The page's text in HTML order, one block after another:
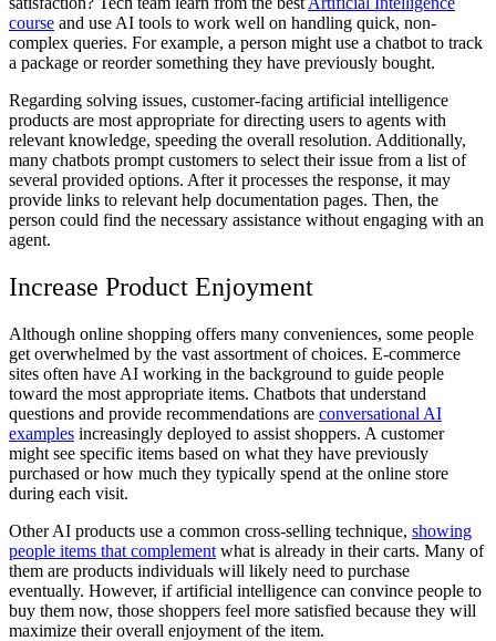
course and use AI tools to work well on handling quick, non-
complex queries. For example, a person might use a chatbot to track
a package or reorder something they have previously bought.
Regarding solving issues, customer-facing artificial intelligence
products are most appropriate for directing users to agents with
relevant knowledge, speeding the overall resolution. Additionally,
many chatbots prompt customers to select their issue from a list of
several provided options. After it processes the response, it may
provide links to relevant help documentation pages. Then, the
person could find the necessary assistance without engaging with an
agent.
Increase Product Enjoyment
Although online shopping offers many conveniences, some people
get overwhelmed by the vast assortment of choices. E-commerce
sites often have AI working in the background to guide people
toward the most appropriate items. Chatbots that understand
questions and provide recommendations are conversational AI
examples increasingly deployed to assist shoppers. A customer
might see specific items based on what they have previously
purchased or how much they typically spend at the online store
during each visit.
Other AI products use a common cross-selling technique, showing
people items that complement what is already in their carts. Many of
them are products individuals will likely need to purchase
eventually. However, if artificial intelligence can convince people to
buy them now, those shoppers feel more satisfied because they will
maximize their overall enjoyment of the item.